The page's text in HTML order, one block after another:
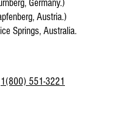
Germany.)
Austria.)
Springs, Australia.
1(800) 551-3221